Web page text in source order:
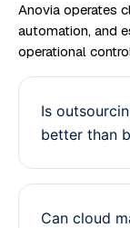
o
p
m
i
z
t
Anovia operates
automation, and
operational
Is
better than
Can cloud